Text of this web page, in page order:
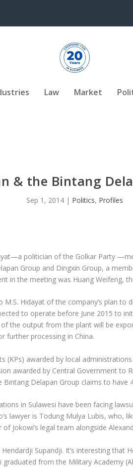
Law Market
& the Bintang
Sep 1, 2014| Politics, Profiles
politician of the Golkar Party
Group and Dingxin Group, a
in the meeting was Huang Weifeng,
Hidayat of the company’s plan to
to operate before June 2015 to
the output from the plant will be
further processing in China.
(KPs) awarded by local
awarded by Central Government to
Delapan Group claims to
in Sulawesi have been facing
lawyer is Todung Mulya Lubis, who,
Jokowi’s legal team alongside
Supandji. It’s interesting
from the Military Academy